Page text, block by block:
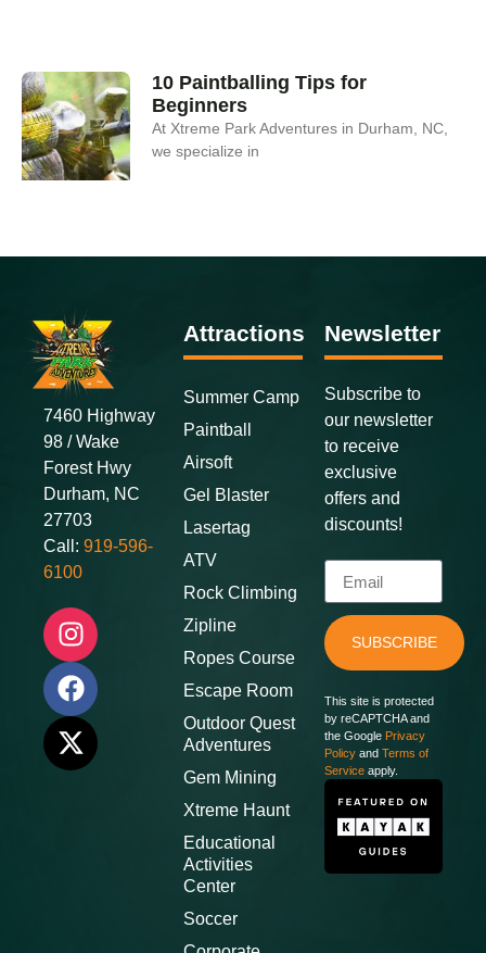
10 Paintballing Tips for
Beginners
At Xtreme Park Adventures in Durham, NC,
we specialize in
7460 Highway
98 / Wake
Forest Hwy
Durham, NC
27703
Call: 919-596-
6100
Attractions
Summer Camp
Paintball
Airsoft
Gel Blaster
Lasertag
ATV
Rock Climbing
Zipline
Ropes Course
Escape Room
Outdoor Quest
Adventures
Gem Mining
Xtreme Haunt
Educational
Activities
Center
Soccer
Newsletter
Subscribe to
our newsletter
to receive
exclusive
offers and
discounts!
SUBSCRIBE
This site is protected
by reCAPTCHA and
the GooglePrivacy
Policyand Terms of
Serviceapply.